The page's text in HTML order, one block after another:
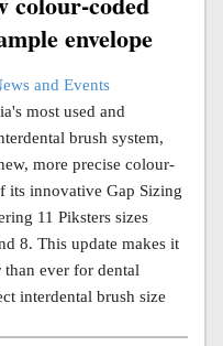
envelope
and Events
most used and
brush system,
more precise colour-
its innovative Gap Sizing
11 Piksters sizes
8. This update makes it
than ever for dental
interdental brush size